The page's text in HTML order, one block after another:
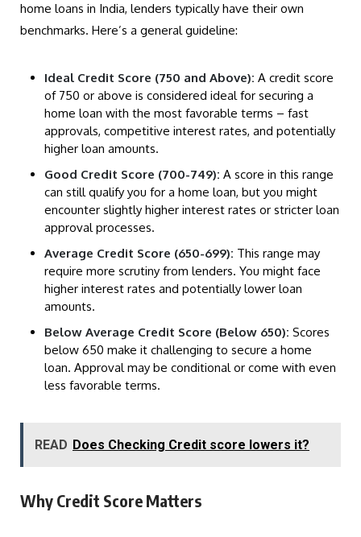
home loans in India, lenders typically have their own
benchmarks. Here’s a general guideline:
Ideal Credit Score (750 and Above): A credit score
of 750 or above is considered ideal for securing a
home loan with the most favorable terms – fast
approvals, competitive interest rates, and potentially
higher loan amounts.
Good Credit Score (700-749): A score in this range
can still qualify you for a home loan, but you might
encounter slightly higher interest rates or stricter loan
approval processes.
Average Credit Score (650-699): This range may
require more scrutiny from lenders. You might face
higher interest rates and potentially lower loan
amounts.
Below Average Credit Score (Below 650): Scores
below 650 make it challenging to secure a home
loan. Approval may be conditional or come with even
less favorable terms.
READ Does Checking Credit score lowers it?
Why Credit Score Matters